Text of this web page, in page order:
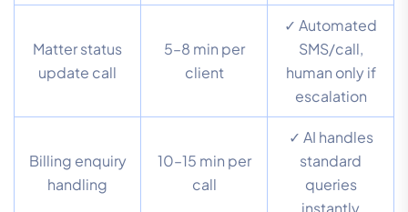
Matter status
update call
5–8 min per
client
✓ Automated
SMS/call,
human only if
escalation
Billing enquiry
handling
10–15 min per
call
✓ AI handles
standard
queries
instantly